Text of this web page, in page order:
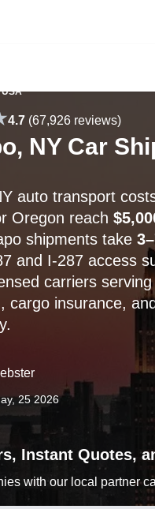
4.7 (67,926 reviews)
NY Car
auto transport
Oregon reach
shipments take
and I-287 access
carriers
cargo insurance,
25 2026
Instant Quotes,
with our local partner